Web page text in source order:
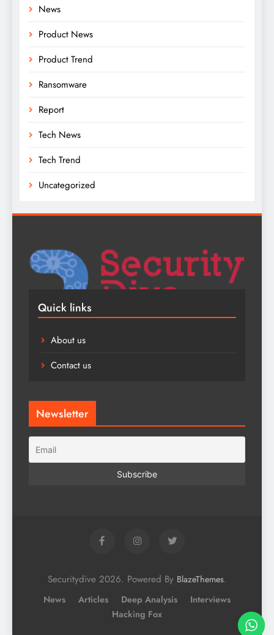
News
Product News
Product Trend
Ransomware
Report
Tech News
Tech Trend
Uncategorized
Quick links
About us
Contact us
Newsletter
Securitydive 2026. Powered By BlazeThemes.
News Articles Deep Analysis
Interviews
Hacking Fox